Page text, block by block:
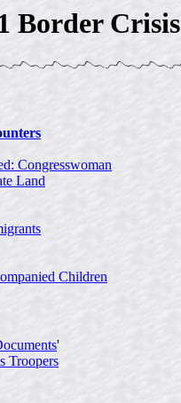
Border Crisis
Congresswoman
Land
Children
'
Troopers